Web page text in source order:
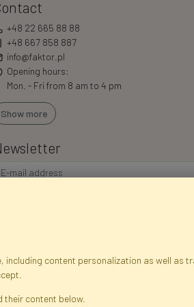
+48 22 665 88 88
+48 667 858 887
info@faktor.pl
Opening hours:
Mon. - Fri from 8 am to 4 pm
Show more
Policy
content personalization as well as
their content below.